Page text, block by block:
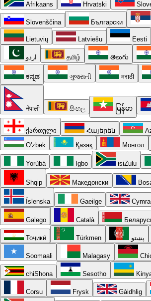
Afrikaans Hrvatski
Slovenščina Български
Lietuvių Latviešu Eesti
اردو தமிழ் తెలుగు
ಕನ್ನಡ ગુજરાતી मराठी
नेपाली සිංහල မြန်မာ
ქართული Հայերեն
O'zbek
Қазақ Монгол
Yorùbá Igbo isiZulu
Shqip Македонски
Íslenska Gaeilge
Galego Català
Тоҷикӣ Türkmen پښتو
Soomaali Malagasy
chiShona Sesotho
Corsu Frysk Gàidhlig